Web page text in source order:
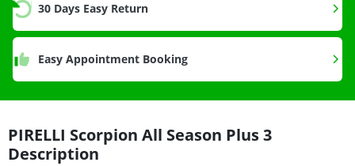
30 Days Easy Return
Easy Appointment Booking
PIRELLI Scorpion All Season Plus 3
Description